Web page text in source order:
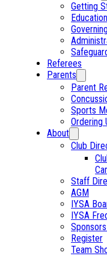
Getting
Referees
Parents
Parent
Sports
Ordering
About
Club
Staff
AGM
IYSA
IYSA
Register
Team